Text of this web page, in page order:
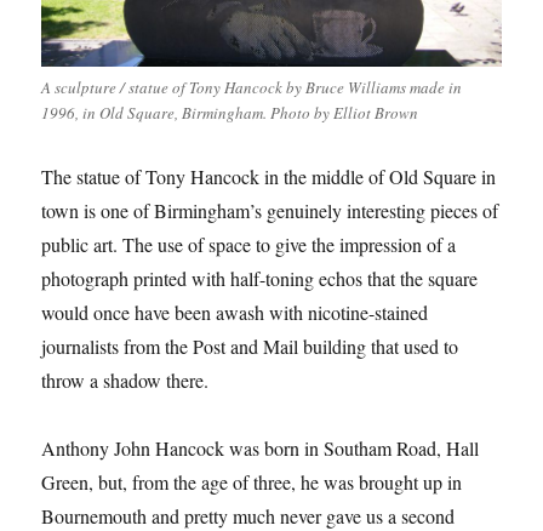
A sculpture / statue of Tony Hancock by Bruce Williams made in
1996, in Old Square, Birmingham. Photo by Elliot Brown
The statue of Tony Hancock in the middle of Old Square in
town is one of Birmingham’s genuinely interesting pieces of
public art. The use of space to give the impression of a
photograph printed with half-toning echos that the square
would once have been awash with nicotine-stained
journalists from the Post and Mail building that used to
throw a shadow there.
Anthony John Hancock was born in Southam Road, Hall
Green, but, from the age of three, he was brought up in
Bournemouth and pretty much never gave us a second